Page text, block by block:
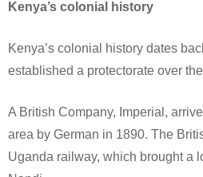
Kenya’s colonial history
Kenya’s colonial history dates
established a protectorate over
A British Company, Imperial,
area by German in 1890. The
Uganda railway, which brought a